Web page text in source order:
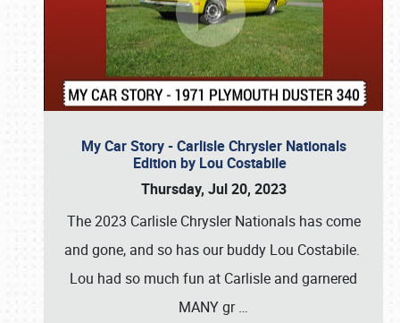
My Car Story - Carlisle Chrysler Nationals
Edition by Lou Costabile
Thursday, Jul 20, 2023
The 2023 Carlisle Chrysler Nationals has come
and gone, and so has our buddy Lou Costabile.
Lou had so much fun at Carlisle and garnered
MANY gr…